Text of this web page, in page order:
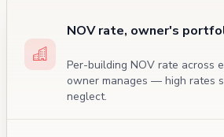
NOV rate, owner's
Per-building NOV rate across
owner manages — high rates
neglect.